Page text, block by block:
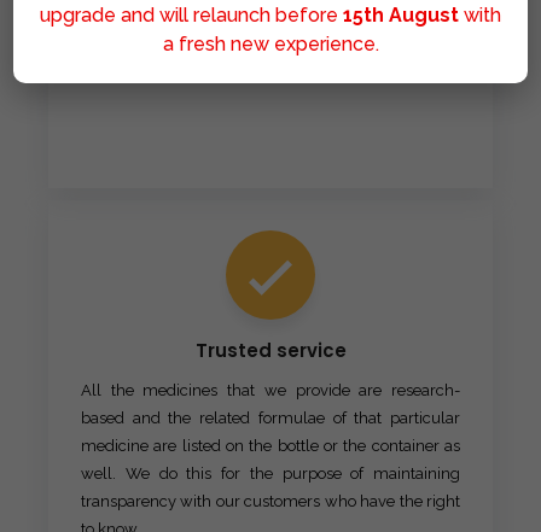
limited by financial means. Hence you can get all of
the medicines at significantly affordable rates.
Trusted service
All the medicines that we provide are research-
based and the related formulae of that particular
medicine are listed on the bottle or the container as
well. We do this for the purpose of maintaining
transparency with our customers who have the right
upgrade and will relaunch before 15th August with
a fresh new experience.